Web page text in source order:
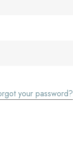
your password?